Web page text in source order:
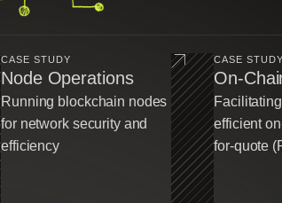
CASE STUDY
Node Operations
Running blockchain nodes
for network security and
efficiency
CASE STUDY
On-
efficient
for-quote